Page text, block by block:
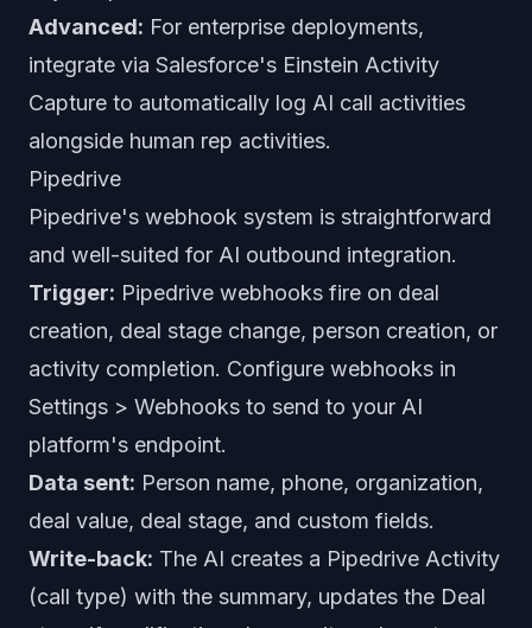
Advanced: For enterprise deployments,
integrate via Salesforce's Einstein Activity
Capture to automatically log AI call activities
alongside human rep activities.
Pipedrive
Pipedrive's webhook system is straightforward
and well-suited for AI outbound integration.
Trigger: Pipedrive webhooks fire on deal
creation, deal stage change, person creation, or
activity completion. Configure webhooks in
Settings > Webhooks to send to your AI
platform's endpoint.
Data sent: Person name, phone, organization,
deal value, deal stage, and custom fields.
Write-back: The AI creates a Pipedrive Activity
(call type) with the summary, updates the Deal